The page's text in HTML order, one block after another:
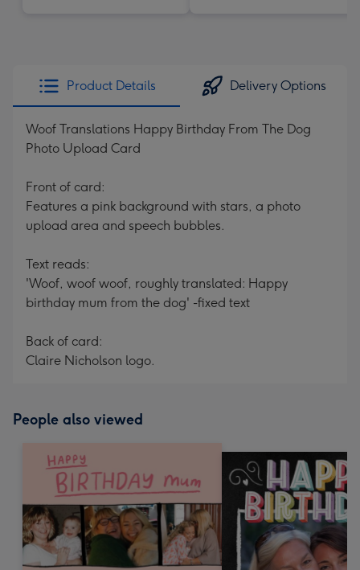
Product Details Delivery Options
Woof Translations Happy Birthday From The Dog
Photo Upload Card
Front of card:
Features a pink background with stars, a photo
upload area and speech bubbles.
Text reads:
'Woof, woof woof, roughly translated: Happy
birthday mum from the dog' -fixed text
Back of card:
Claire Nicholson logo.
People also viewed